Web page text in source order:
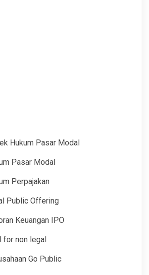
Hukum Pasar Modal
Pasar Modal
Perpajakan
Public Offering
Keuangan IPO
for non legal
Go Public